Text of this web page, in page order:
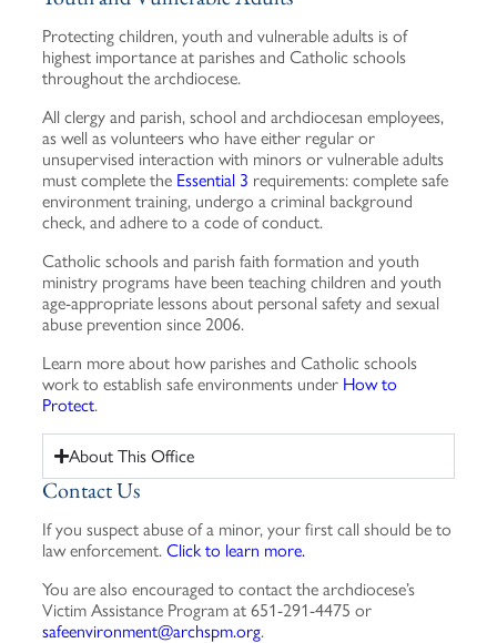
Protecting children, youth and vulnerable adults is of
highest importance at parishes and Catholic schools
throughout the archdiocese.
All clergy and parish, school and archdiocesan employees,
as well as volunteers who have either regular or
unsupervised interaction with minors or vulnerable adults
must complete the Essential 3 requirements: complete safe
environment training, undergo a criminal background
check, and adhere to a code of conduct.
Catholic schools and parish faith formation and youth
ministry programs have been teaching children and youth
age-appropriate lessons about personal safety and sexual
abuse prevention since 2006.
Learn more about how parishes and Catholic schools
work to establish safe environments under How to
Protect.
About This Office
Contact Us
If you suspect abuse of a minor, your first call should be to
law enforcement. Click to learn more.
You are also encouraged to contact the archdiocese’s
Victim Assistance Program at 651-291-4475 or
safeenvironment@archspm.org.